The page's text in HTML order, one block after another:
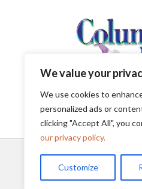
We value your
We use cookies to
personalized ads or
clicking "Accept All", you
our privacy policy.
Customize